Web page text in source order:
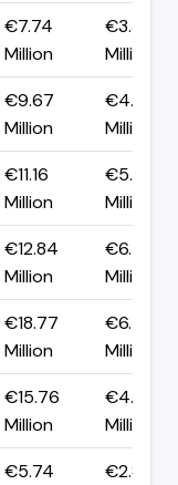
€7.74
Million
€3.30
Million
€9.67
Million
€4.99
Million
€11.16
Million
€5.84
Million
€12.84
Million
€6.55
Million
€18.77
Million
€6.44
Million
€15.76
Million
€4.83
Million
€5.74
€2.81